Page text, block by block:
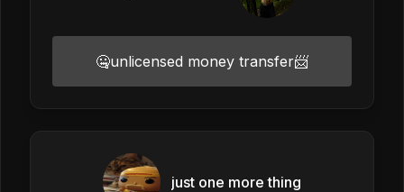
🤐unlicensed money transfer📨
just one more thing